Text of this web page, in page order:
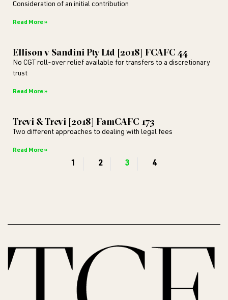
Consideration of an initial contribution
Read More »
Ellison v Sandini Pty Ltd [2018] FCAFC 44
No CGT roll-over relief available for transfers to a discretionary
trust
Read More »
Trevi & Trevi [2018] FamCAFC 173
Two different approaches to dealing with legal fees
Read More »
1 2 3 4